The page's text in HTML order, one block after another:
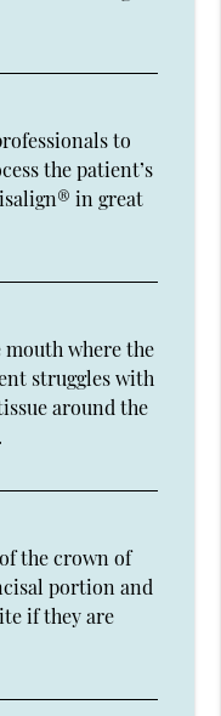
to
the patient’s
in great
where the
struggles with
around the
the crown of
portion and
if they are